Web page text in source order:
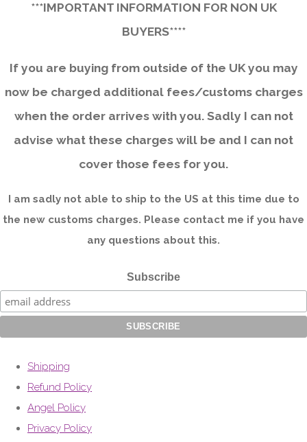
***IMPORTANT INFORMATION FOR NON UK
BUYERS****
If you are buying from outside of the UK you may
now be charged additional fees/customs charges
when the order arrives with you. Sadly I can not
advise what these charges will be and I can not
cover those fees for you.
I am sadly not able to ship to the US at this time due to
the new customs charges. Please contact me if you have
any questions about this.
Subscribe
Shipping
Refund Policy
Angel Policy
Privacy Policy